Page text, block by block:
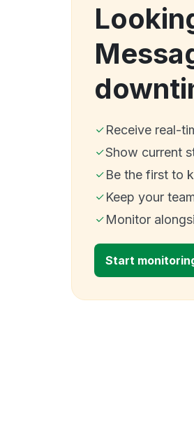
Receive real-
Show current
Be the first to
Keep your
Monitor
Start